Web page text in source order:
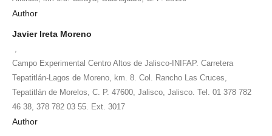
Author
Javier Ireta Moreno
Campo Experimental Centro Altos de Jalisco-INIFAP. Carretera
Tepatitlán-Lagos de Moreno, km. 8. Col. Rancho Las Cruces,
Tepatitlán de Morelos, C. P. 47600, Jalisco, Jalisco. Tel. 01 378 782
46 38, 378 782 03 55. Ext. 3017
Author